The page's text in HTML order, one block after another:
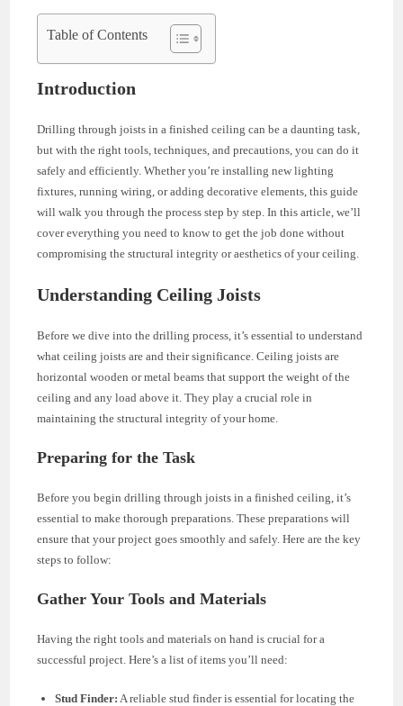
Table of Contents
Introduction
Drilling through joists in a finished ceiling can be a daunting task,
but with the right tools, techniques, and precautions, you can do it
safely and efficiently. Whether you’re installing new lighting
fixtures, running wiring, or adding decorative elements, this guide
will walk you through the process step by step. In this article, we’ll
cover everything you need to know to get the job done without
compromising the structural integrity or aesthetics of your ceiling.
Understanding Ceiling Joists
Before we dive into the drilling process, it’s essential to understand
what ceiling joists are and their significance. Ceiling joists are
horizontal wooden or metal beams that support the weight of the
ceiling and any load above it. They play a crucial role in
maintaining the structural integrity of your home.
Preparing for the Task
Before you begin drilling through joists in a finished ceiling, it’s
essential to make thorough preparations. These preparations will
ensure that your project goes smoothly and safely. Here are the key
steps to follow:
Gather Your Tools and Materials
Having the right tools and materials on hand is crucial for a
successful project. Here’s a list of items you’ll need:
Stud Finder: A reliable stud finder is essential for locating the